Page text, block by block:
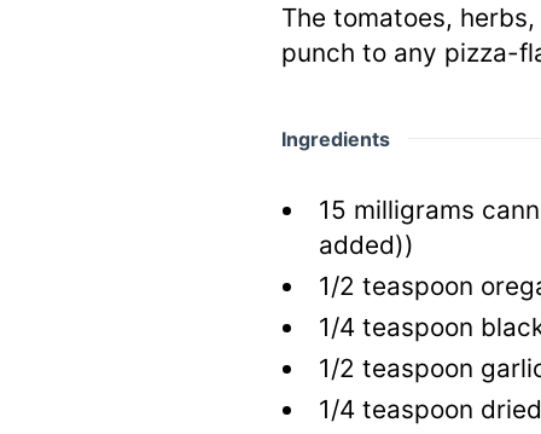
The tomatoes,
punch to any pizza-
Ingredients
15 milligrams
added))
1/2 teaspoon
1/4 teaspoon
1/2 teaspoon
1/4 teaspoon